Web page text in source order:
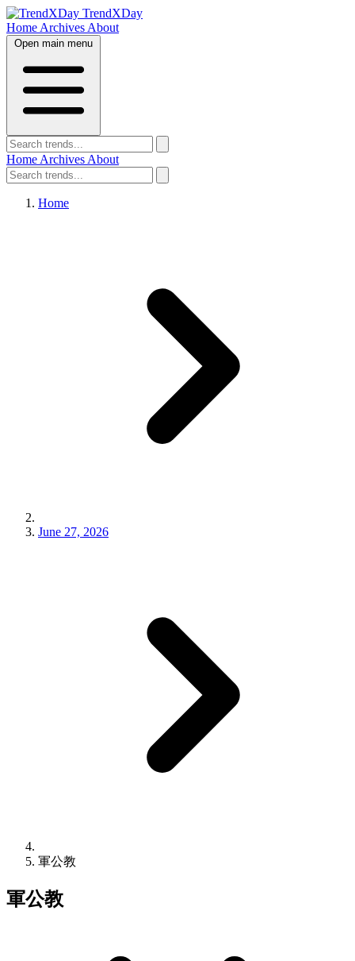
TrendXDay
Home Archives About
Open main menu
Home Archives About
Home
June 27, 2026
軍公教
軍公教